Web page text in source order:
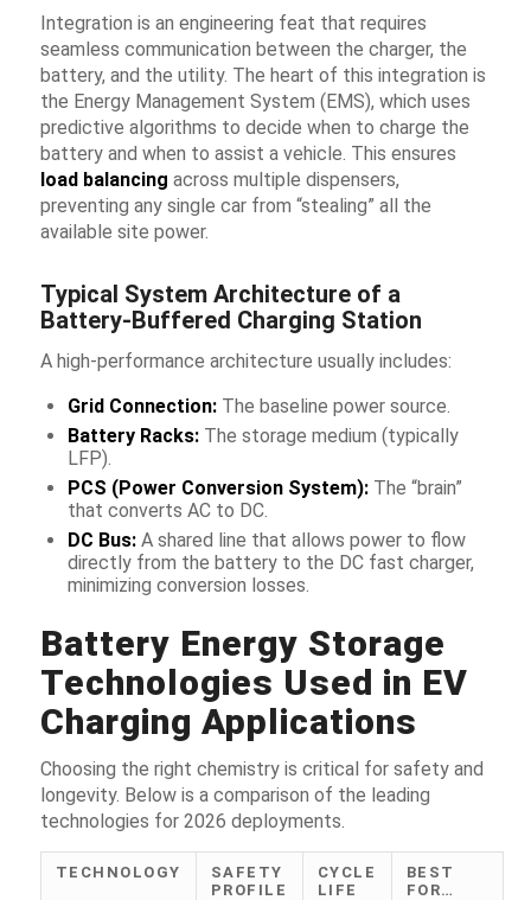
Integration is an engineering feat that requires
seamless communication between the charger, the
battery, and the utility. The heart of this integration is
the Energy Management System (EMS), which uses
predictive algorithms to decide when to charge the
battery and when to assist a vehicle. This ensures
load balancing across multiple dispensers,
preventing any single car from “stealing” all the
available site power.
Typical System Architecture of a
Battery-Buffered Charging Station
A high-performance architecture usually includes:
Grid Connection:The baseline power source.
Battery Racks:The storage medium (typically
LFP).
PCS (Power Conversion System):The “brain”
that converts AC to DC.
DC Bus:A shared line that allows power to flow
directly from the battery to the DC fast charger,
minimizing conversion losses.
Battery Energy Storage
Technologies Used in EV
Charging Applications
Choosing the right chemistry is critical for safety and
longevity. Below is a comparison of the leading
technologies for 2026 deployments.
TECHNOLOGY
SAFETY
PROFILE
CYCLE
LIFE
BEST
FOR…